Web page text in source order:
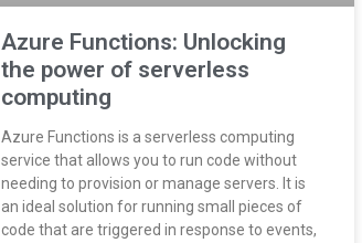
Azure Functions: Unlocking
the power of serverless
computing
Azure Functions is a serverless computing
service that allows you to run code without
needing to provision or manage servers. It is
an ideal solution for running small pieces of
code that are triggered in response to events,